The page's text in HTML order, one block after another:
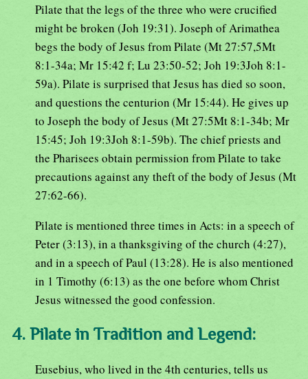
Pilate that the legs of the three who were crucified
might be broken (Joh 19:31). Joseph of Arimathea
begs the body of Jesus from Pilate (Mt 27:57,5Mt
8:1-34a; Mr 15:42 f; Lu 23:50-52; Joh 19:3Joh 8:1-
59a). Pilate is surprised that Jesus has died so soon,
and questions the centurion (Mr 15:44). He gives up
to Joseph the body of Jesus (Mt 27:5Mt 8:1-34b; Mr
15:45; Joh 19:3Joh 8:1-59b). The chief priests and
the Pharisees obtain permission from Pilate to take
precautions against any theft of the body of Jesus (Mt
27:62-66).
Pilate is mentioned three times in Acts: in a speech of
Peter (3:13), in a thanksgiving of the church (4:27),
and in a speech of Paul (13:28). He is also mentioned
in 1 Timothy (6:13) as the one before whom Christ
Jesus witnessed the good confession.
4. Pilate in Tradition and Legend:
Eusebius, who lived in the 4th centuries, tells us